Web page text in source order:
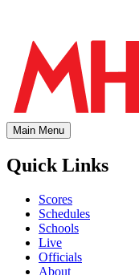
Main Menu
Quick Links
Scores
Schedules
Schools
Live
Officials
About